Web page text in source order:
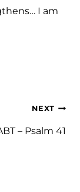
I am
NEXT
– Psalm 41